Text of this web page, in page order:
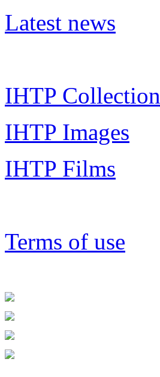
Latest news
IHTP Collection
IHTP Images
IHTP Films
Terms of use